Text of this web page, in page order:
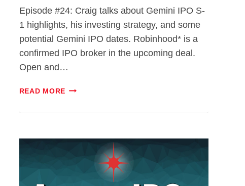
Episode #24: Craig talks about Gemini IPO S-
1 highlights, his investing strategy, and some
potential Gemini IPO dates. Robinhood* is a
confirmed IPO broker in the upcoming deal.
Open and…
READ MORE #024:
PREVIEW:
PLUS,
DATABRICKS